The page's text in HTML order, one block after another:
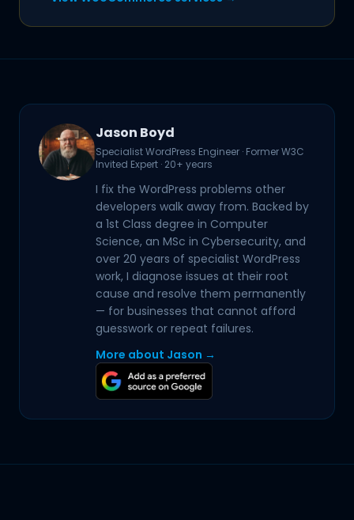
Jason Boyd
Specialist WordPress Engineer · Former W3C
Invited Expert · 20+ years
I fix the WordPress problems other
developers walk away from. Backed by
a 1st Class degree in Computer
Science, an MSc in Cybersecurity, and
over 20 years of specialist WordPress
work, I diagnose issues at their root
cause and resolve them permanently
— for businesses that cannot afford
guesswork or repeat failures.
More about Jason →